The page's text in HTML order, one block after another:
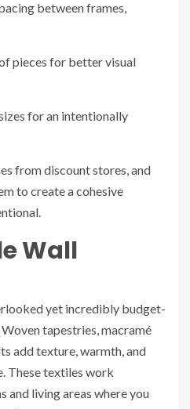
between frames,
pieces for better visual
for an intentionally
from discount stores, and
to create a cohesive
Wall
yet incredibly budget-
tapestries, macramé
add texture, warmth, and
These textiles work
and living areas where you